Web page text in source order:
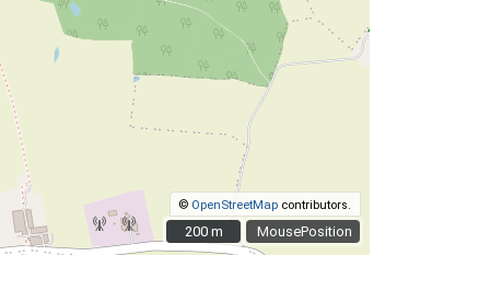
MousePosition
© OpenStreetMap contributors.
200 m
200 m